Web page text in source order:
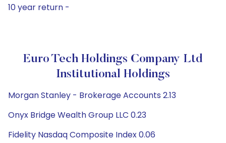
10 year return -
Euro Tech Holdings Company Ltd
Institutional Holdings
Morgan Stanley - Brokerage Accounts 2.13
Onyx Bridge Wealth Group LLC 0.23
Fidelity Nasdaq Composite Index 0.06